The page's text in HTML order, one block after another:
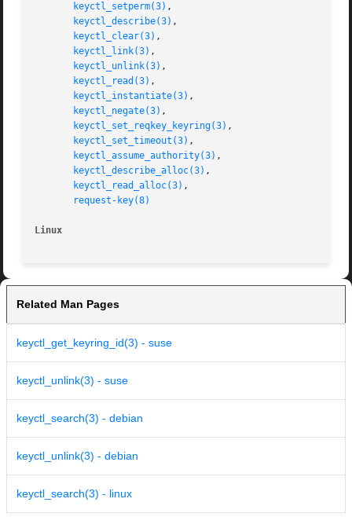
keyctl_setperm(3) ,
keyctl_describe(3) ,
keyctl_clear(3) ,
keyctl_link(3) ,
keyctl_unlink(3) ,
keyctl_read(3) ,
keyctl_instantiate(3) ,
keyctl_negate(3) ,
keyctl_set_reqkey_keyring(3) ,
keyctl_set_timeout(3) ,
keyctl_assume_authority(3) ,
keyctl_describe_alloc(3) ,
keyctl_read_alloc(3) ,
request-key(8)
Linux
Related Man Pages
keyctl_get_keyring_id(3) - suse
keyctl_unlink(3) - suse
keyctl_search(3) - debian
keyctl_unlink(3) - debian
keyctl_search(3) - linux